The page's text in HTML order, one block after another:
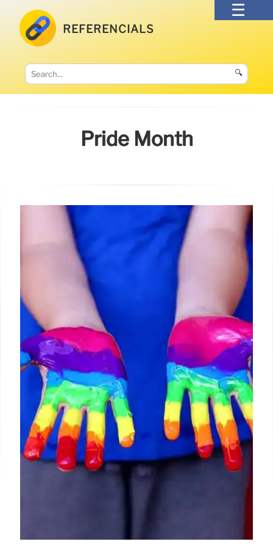
REFERENCIALS
🔍
Pride Month